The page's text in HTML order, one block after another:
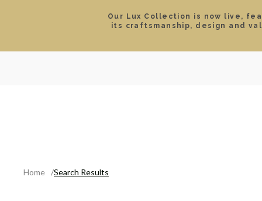
Our Lux Collection is now live,
its craftsmanship, design and
Home Search Results